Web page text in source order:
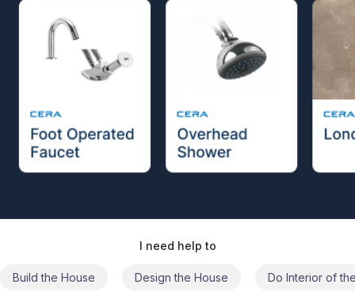
I need help to
Build the House Design the House Do Interior of